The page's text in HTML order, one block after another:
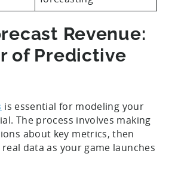
Revenue:
of Predictive
is essential for modeling your
The process involves making
about key metrics, then
data as your game launches